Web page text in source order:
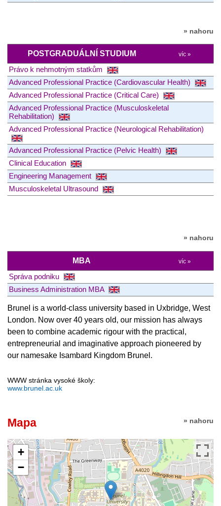
» nahoru
POSTGRADUÁLNÍ STUDIUM víc »
Právo k nehmotným statkům
Advanced Professional Practice (Cardiovascular Health)
Advanced Professional Practice (Critical Care)
Advanced Professional Practice (Musculoskeletal
Rehabilitation)
Advanced Professional Practice (Neurological Rehabilitation)
Advanced Professional Practice (Pelvic Health)
Clinical Education
Engineering Management
Musculoskeletal Ultrasound
» nahoru
MBA víc »
Správa podniku
Business Administration MBA
Brunel is a world-class university based in Uxbridge, West
London. Now over 40 years old, our mission has always
been to combine academic rigour with the practical,
entrepreneurial and imaginative approach pioneered by
our namesake Isambard Kingdom Brunel.
WWW stránka vysoké školy:
www.brunel.ac.uk
» nahoru
Mapa
+
−